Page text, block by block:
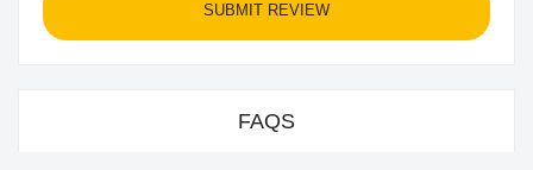
SUBMIT REVIEW
FAQS